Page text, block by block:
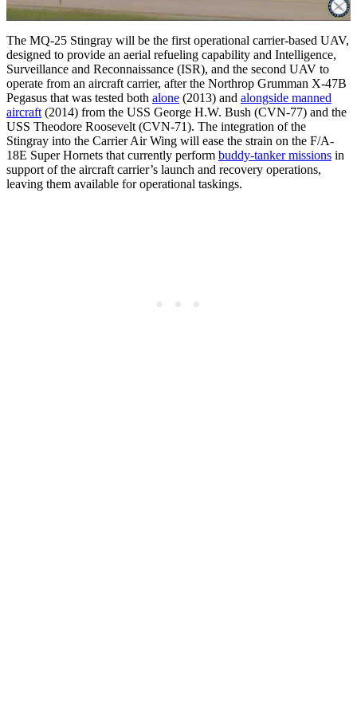
The MQ-25 Stingray will be the first operational carrier-based UAV,
designed to provide an aerial refueling capability and Intelligence,
Surveillance and Reconnaissance (ISR), and the second UAV to
operate from an aircraft carrier, after the Northrop Grumman X-47B
Pegasus that was tested both alone (2013) and alongside manned
aircraft (2014) from the USS George H.W. Bush (CVN-77) and the
USS Theodore Roosevelt (CVN-71). The integration of the
Stingray into the Carrier Air Wing will ease the strain on the F/A-
18E Super Hornets that currently perform buddy-tanker missions in
support of the aircraft carrier’s launch and recovery operations,
leaving them available for operational taskings.